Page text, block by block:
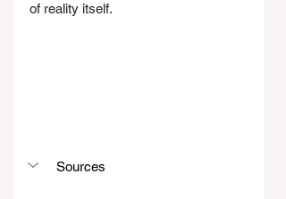
of reality itself.
Sources